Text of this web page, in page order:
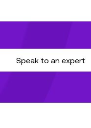
Speak to an expert